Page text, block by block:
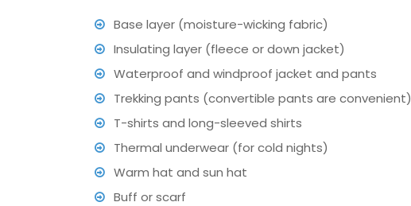
Base layer (moisture-wicking fabric)
Insulating layer (fleece or down jacket)
Waterproof and windproof jacket and pants
Trekking pants (convertible pants are convenient)
T-shirts and long-sleeved shirts
Thermal underwear (for cold nights)
Warm hat and sun hat
Buff or scarf